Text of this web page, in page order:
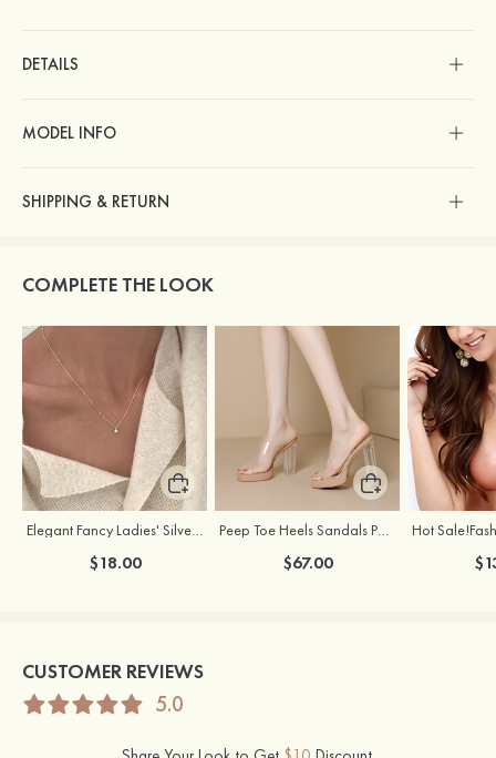
DETAILS
MODEL INFO
SHIPPING & RETURN
COMPLETE THE LOOK
Elegant Fancy Ladies' Silver Necklace with Cubic Zirconia
$18.00
Peep Toe Heels Sandals PVC with Ankle Strap Girl's Party & Evening Prom Fashion Shoes
$67.00
CUSTOMER REVIEWS
5.0